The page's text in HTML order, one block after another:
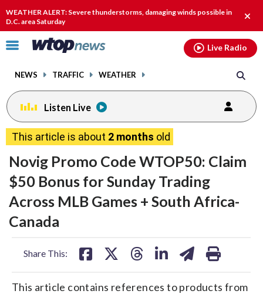
WEATHER ALERT: Severe thunderstorms, damaging winds possible in
D.C. area Saturday
alert.
Click
toggle
menu.
NEWS TRAFFIC WEATHER
Live Radio
Listen Live
This article is about 2 months old
Novig Promo Code WTOP50: Claim
$50 Bonus for Sunday Trading
Across MLB Games + South Africa-
Canada
Share This:
share
on
facebook
share
on
X
share
on
threads
share
linkedin
share
on
email
print
This article contains references to products from